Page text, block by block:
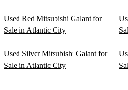
Used Red Mitsubishi Galant for
Sale in Atlantic City
Used Silver Mitsubishi Galant for
Sale in Atlantic City